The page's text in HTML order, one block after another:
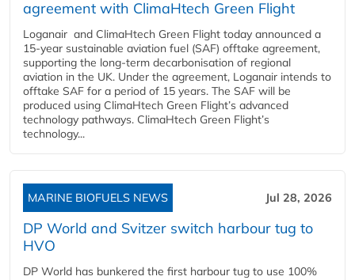
agreement with ClimaHtech Green Flight
Loganair and ClimaHtech Green Flight today announced a
15-year sustainable aviation fuel (SAF) offtake agreement,
supporting the long-term decarbonisation of regional
aviation in the UK. Under the agreement, Loganair intends to
offtake SAF for a period of 15 years. The SAF will be
produced using ClimaHtech Green Flight’s advanced
technology pathways. ClimaHtech Green Flight’s
technology...
MARINE BIOFUELS NEWS Jul 28, 2026
DP World and Svitzer switch harbour tug to
HVO
DP World has bunkered the first harbour tug to use 100%